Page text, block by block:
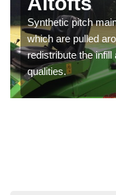
Synthetic pitch
which are pulled
redistribute the
qualities.